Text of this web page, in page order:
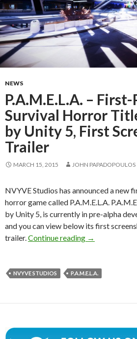
NEWS
P.A.M.E.L.A. –
Survival Horror
by Unity 5, First
Trailer
MARCH 15, 2015 JOHN PAPADOPOULOS
NVYVE Studios has announced a new
horror game called P.A.M.E.L.A.
by Unity 5, is currently in pre-alpha
and you can view below its first
trailer. Continue reading P.A.M.E.L.A.
→
NVYVE STUDIOS P.A.M.E.L.A.